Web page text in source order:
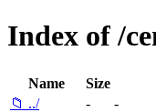
Index of /
Name Size
📁 ../
-
-